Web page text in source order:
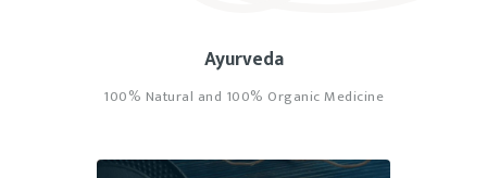
Ayurveda
100% Natural and 100% Organic Medicine